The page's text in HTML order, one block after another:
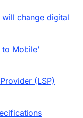
will change digital
Mobile’
(LSP)